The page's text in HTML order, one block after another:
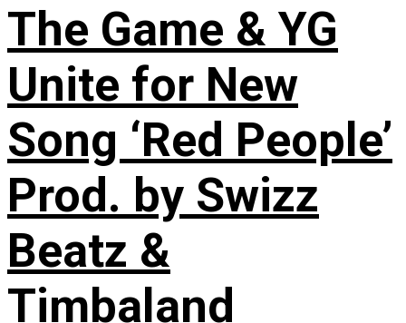
The Game & YG
Unite for New
Song ‘Red People’
Prod. by Swizz
Beatz &
Timbaland